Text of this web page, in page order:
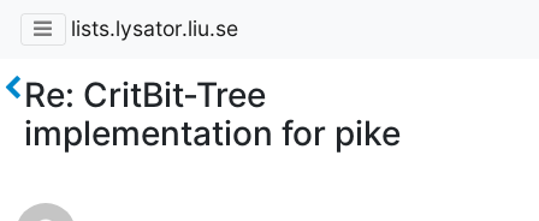
lists.lysator.liu.se
Re: CritBit-Tree
implementation for pike